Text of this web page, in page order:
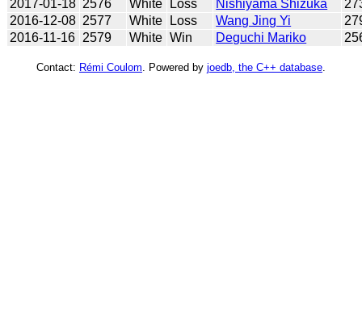
2017-01-18 2576 White Loss Nishiyama Shizuka
2016-12-08 2577 White Loss Wang Jing Yi
2016-11-16 2579 White Win Deguchi Mariko
Contact: Rémi Coulom . Powered by joedb, the C++ database